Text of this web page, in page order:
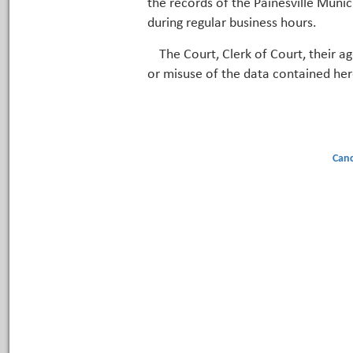
the records of the Painesville
during regular business hours.
The Court, Clerk of Court, their
or misuse of the data contained